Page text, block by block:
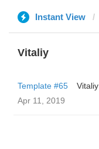
Instant View
Vitaliy
Template #65
Vitaliy
Apr 11, 2019